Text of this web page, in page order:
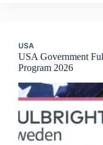
USA
USA Government
Program 2026